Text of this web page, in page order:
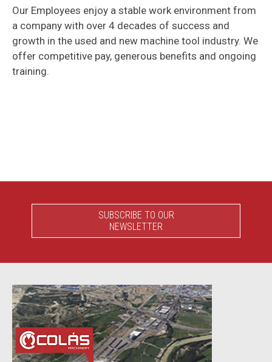
Our Employees enjoy a stable work environment from
a company with over 4 decades of success and
growth in the used and new machine tool industry. We
offer competitive pay, generous benefits and ongoing
training.
SUBSCRIBE TO OUR
NEWSLETTER